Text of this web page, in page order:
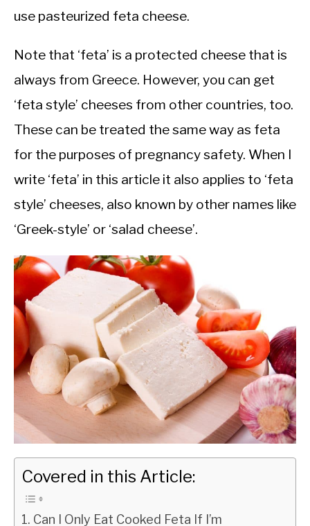
use pasteurized feta cheese.
Note that ‘feta’ is a protected cheese that is
always from Greece. However, you can get
‘feta style’ cheeses from other countries, too.
These can be treated the same way as feta
for the purposes of pregnancy safety. When I
write ‘feta’ in this article it also applies to ‘feta
style’ cheeses, also known by other names like
‘Greek-style’ or ‘salad cheese’.
Covered in this Article:
Can I Only Eat Cooked Feta If I’m